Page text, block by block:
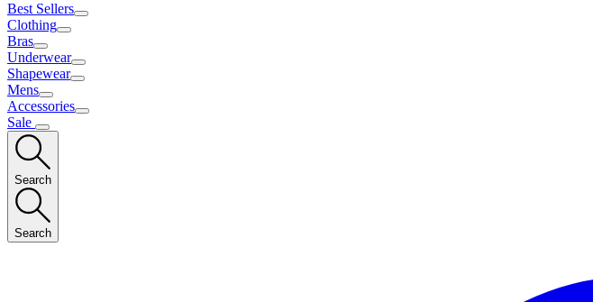
Best Sellers
Clothing
Bras
Underwear
Shapewear
Mens
Accessories
Sale
Search
Search